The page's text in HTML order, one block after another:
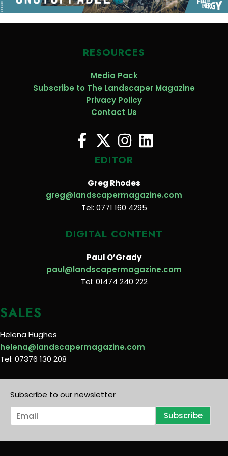
RESOURCES
Media Pack
Subscribe to The Landscaper Magazine
Privacy Policy
Contact Us
EDITOR
Greg Rhodes
greg@landscapermagazine.com
Tel: 0771 160 4295
DIGITAL CONTENT
Paul O’Grady
paul@landscapermagazine.com
Tel: 01474 240 222
SALES
Helena Hughes
helena@landscapermagazine.com
Tel: 07376 130 208
Subscribe to our newsletter
E
m
i
Subscribe